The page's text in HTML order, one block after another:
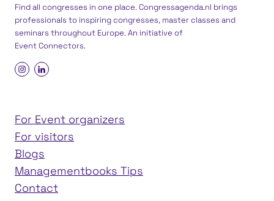
Find all congresses in one place. Congressagenda.nl brings
professionals to inspiring congresses, master classes and
seminars throughout Europe. An initiative of
Event Connectors.
For Event organizers
For visitors
Blogs
Managementbooks Tips
Contact